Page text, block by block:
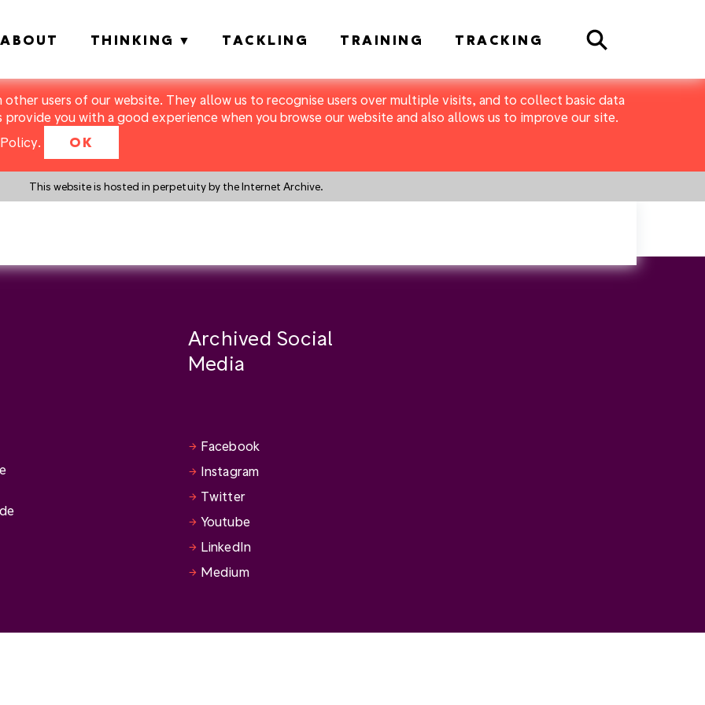
users of our website. They allow us to recognise users over multiple visits, and to collect basic data
you with a good experience when you browse our website and also allows us to improve our site.
. OK
This website is hosted in perpetuity by the Internet Archive.
ABOUT THINKING TACKLING TRAINING TRACKING Search
Archived Social
Media
Facebook
Instagram
Twitter
Youtube
LinkedIn
Medium